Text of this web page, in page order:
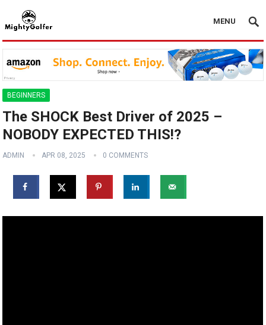
MENU
BEGINNERS
The SHOCK Best Driver of 2025 –
NOBODY EXPECTED THIS!?
ADMIN APR 08, 2025 0 COMMENTS